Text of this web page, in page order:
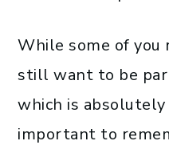
While some of
still want to be
which is
important to